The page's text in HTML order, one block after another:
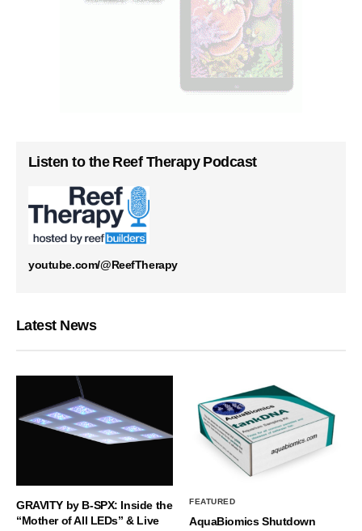
Listen to the Reef Therapy Podcast
youtube.com/@ReefTherapy
Latest News
GRAVITY by B-SPX: Inside the
“Mother of All LEDs” & Live
FEATURED
AquaBiomics Shutdown